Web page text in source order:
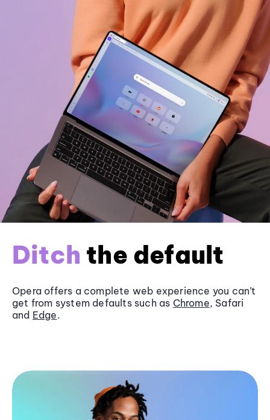
Ditch the default
Opera offers a complete web experience you can’t
get from system defaults such as Chrome, Safari
and Edge.